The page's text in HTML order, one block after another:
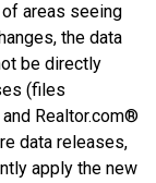
areas seeing
the data
be directly
(files
Realtor.com®
data releases,
apply the new